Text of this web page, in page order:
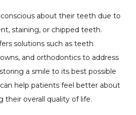
about their teeth due to
staining, or chipped teeth.
solutions such as teeth
and orthodontics to address
a smile to its best possible
help patients feel better about
their overall quality of life.